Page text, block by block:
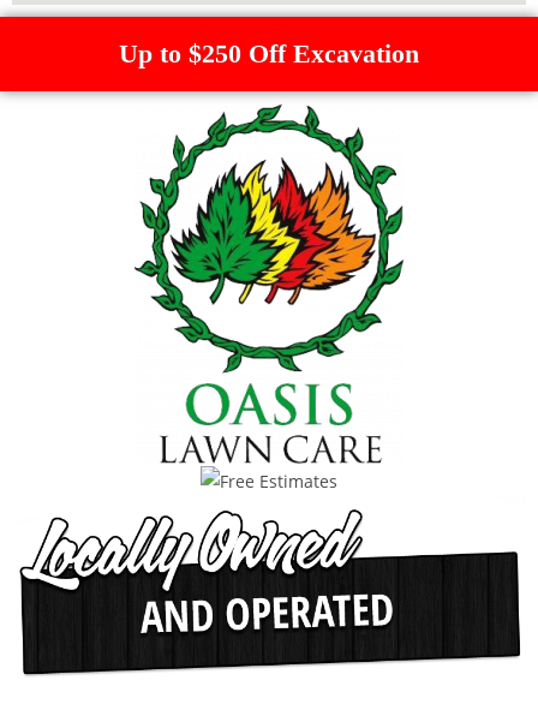
Up to $250 Off Excavation